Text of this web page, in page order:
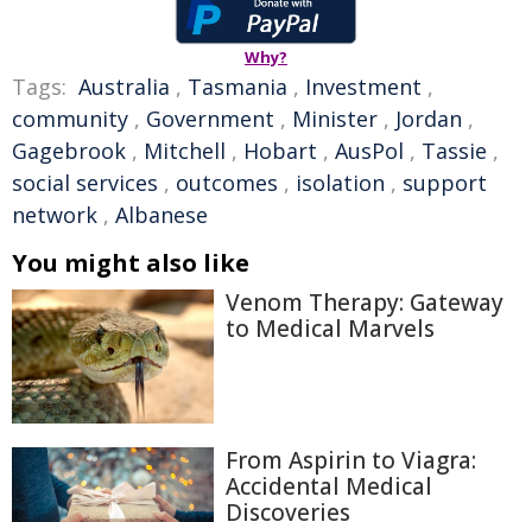
Why?
Tags: Australia , Tasmania , Investment ,
community , Government , Minister , Jordan ,
Gagebrook , Mitchell , Hobart , AusPol , Tassie ,
social services , outcomes , isolation , support
network , Albanese
You might also like
Venom Therapy: Gateway
to Medical Marvels
From Aspirin to Viagra:
Accidental Medical
Discoveries